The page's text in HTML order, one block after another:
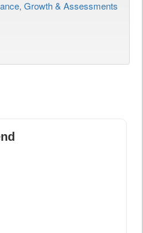
Growth & Assessments